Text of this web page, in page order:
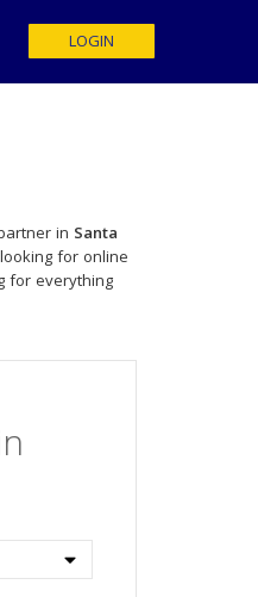
LOGIN
in Santa
for online
for everything